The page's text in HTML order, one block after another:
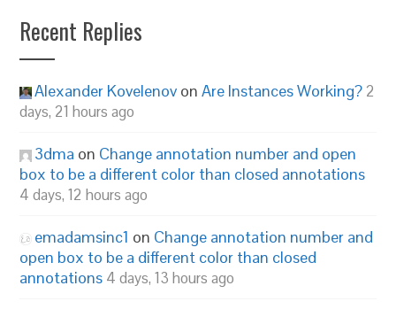
Recent Replies
Alexander Kovelenov onAre Instances Working? 2
days, 21 hours ago
3dma on Change annotation number and open
box to be a different color than closed annotations
4 days, 12 hours ago
emadamsinc1 on Change annotation number and
open box to be a different color than closed
annotations 4 days, 13 hours ago